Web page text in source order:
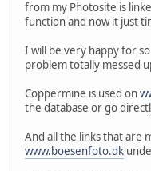
from my Photosite is
function and now it just
I will be very happy for
problem totally messed
Coppermine is used on
the database or go
And all the links that are
www.boesenfoto.dk